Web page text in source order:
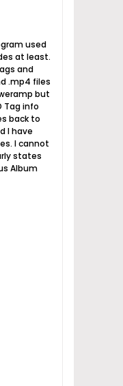
used
at least.
and
.mp4 files
but
Tag info
back to
I have
I cannot
states
Album